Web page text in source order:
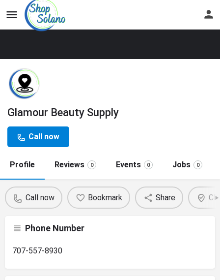
Glamour Beauty Supply
Call now
Profile Reviews 0 Events 0 Jobs 0
Call now Bookmark Share
Phone Number
707-557-8930